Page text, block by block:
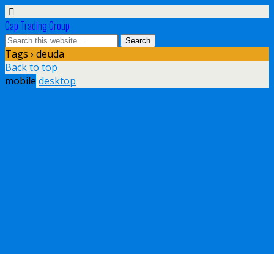
Cap Trading Group
Tags › deuda
Back to top
mobile desktop